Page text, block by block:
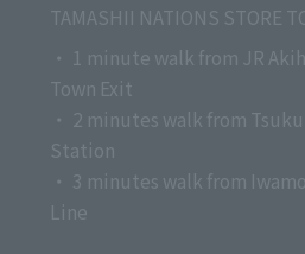
TAMASHII NATIONS STORE
・ 1 minute walk from JR
Town Exit
・ 2 minutes walk from
Station
・ 3 minutes walk from
Line